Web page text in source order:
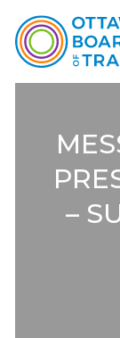
–